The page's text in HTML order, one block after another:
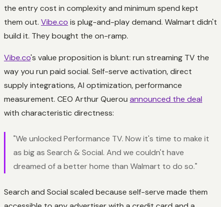
the entry cost in complexity and minimum spend kept
them out. Vibe.co is plug-and-play demand. Walmart didn't
build it. They bought the on-ramp.
Vibe.co's value proposition is blunt: run streaming TV the
way you run paid social. Self-serve activation, direct
supply integrations, AI optimization, performance
measurement. CEO Arthur Querou announced the deal
with characteristic directness:
"We unlocked Performance TV. Now it's time to make it
as big as Search & Social. And we couldn't have
dreamed of a better home than Walmart to do so."
Search and Social scaled because self-serve made them